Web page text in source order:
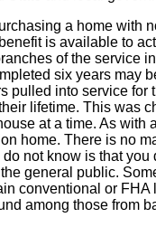
a home with
is available to
of the service
six years may
pulled into service
lifetime. This was
at a time. As
home. There is no
not know is that
general public.
conventional or
among those from